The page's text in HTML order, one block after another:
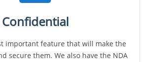
Confidential
important feature that will make the
secure them. We also have the NDA